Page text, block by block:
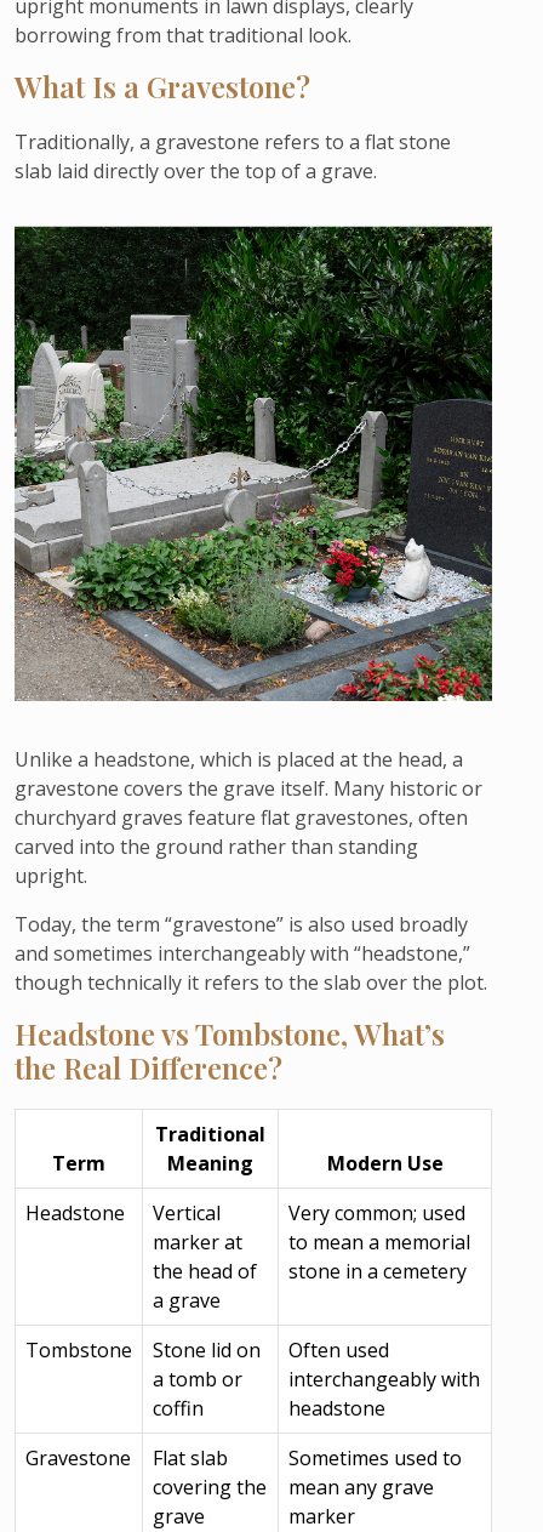
upright monuments in lawn displays, clearly
borrowing from that traditional look.
What Is a Gravestone?
Traditionally, a gravestone refers to a flat stone
slab laid directly over the top of a grave.
Unlike a headstone, which is placed at the head, a
gravestone covers the grave itself. Many historic or
churchyard graves feature flat gravestones, often
carved into the ground rather than standing
upright.
Today, the term “gravestone” is also used broadly
and sometimes interchangeably with “headstone,”
though technically it refers to the slab over the plot.
Headstone vs Tombstone, What’s
the Real Difference?
Term
Traditional
Meaning
Modern Use
Headstone
Vertical
marker at
the head of
a grave
Very common; used
to mean a memorial
stone in a cemetery
Tombstone
Stone lid on
a tomb or
coffin
Often used
interchangeably with
headstone
Gravestone
Flat slab
covering the
grave
Sometimes used to
mean any grave
marker